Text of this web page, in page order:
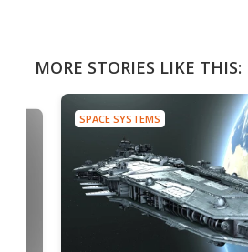
MORE STORIES LIKE THIS:
SPACE SYSTEMS